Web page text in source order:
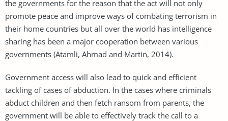
the governments for the reason that the act will not only
promote peace and improve ways of combating terrorism in
their home countries but all over the world has intelligence
sharing has been a major cooperation between various
governments (Atamli, Ahmad and Martin, 2014).
Government access will also lead to quick and efficient
tackling of cases of abduction. In the cases where criminals
abduct children and then fetch ransom from parents, the
government will be able to effectively track the call to a